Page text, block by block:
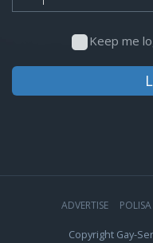
Keep me
ADVERTISE
Copyright Gay-